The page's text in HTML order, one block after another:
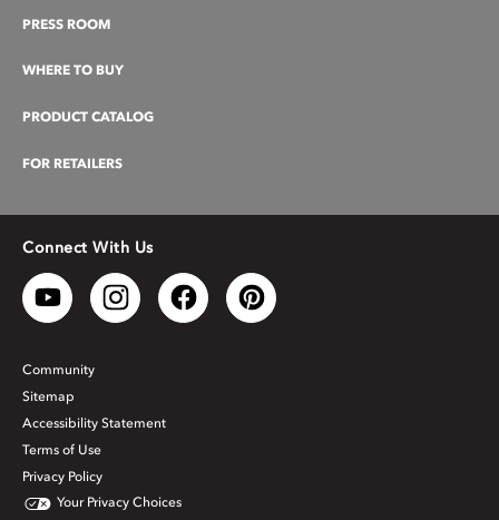
PRESS ROOM
WHERE TO BUY
PRODUCT CATALOG
FOR RETAILERS
Connect With Us
Community
Sitemap
Accessibility Statement
Terms of Use
Privacy Policy
Your Privacy Choices